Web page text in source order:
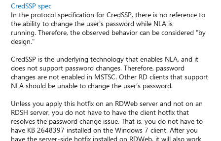
CredSSP spec
In the protocol specification for CredSSP, there is no reference to
the ability to change the user's password while NLA is
running. Therefore, the observed behavior can be considered "by
design."
CredSSP is the underlying technology that enables NLA, and it
does not support password changes. Therefore, password
changes are not enabled in MSTSC. Other RD clients that support
NLA should be unable to change the user’s password.
Unless you apply this hotfix on an RDWeb server and not on an
RDSH server, you do not have to have the client hotfix that
resolves the password change issue. That is, you do not have to
have KB 2648397 installed on the Windows 7 client. After you
have the server-side hotfix installed on RDWeb, it will also work